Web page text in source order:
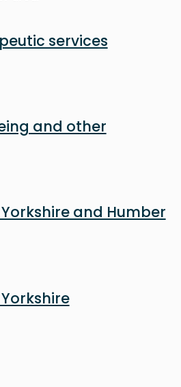
services
and other
and Humber